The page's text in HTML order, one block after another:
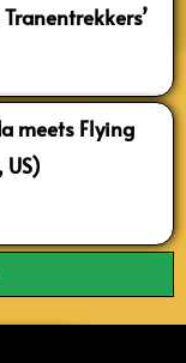
meets Flying